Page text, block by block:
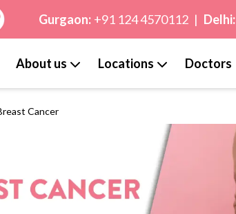
Gurgaon: +91 124 4570112 | Delhi:
About us Locations Doctors
Cancer